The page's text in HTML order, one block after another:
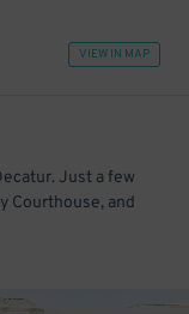
VIEW IN MAP
Just a few
Courthouse, and